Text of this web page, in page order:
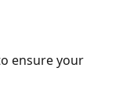
ensure your